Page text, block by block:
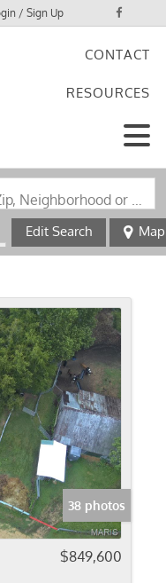
/ Sign Up
CONTACT
RESOURCES
Search by Address, City, School, Zip, Neighborhood or #MLS
Edit Search Map
38 photos
$849,600